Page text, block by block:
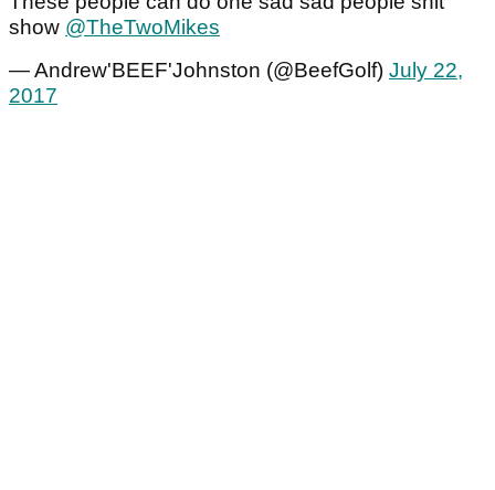
show @TheTwoMikes
— Andrew'BEEF'Johnston (@BeefGolf) July 22,
2017